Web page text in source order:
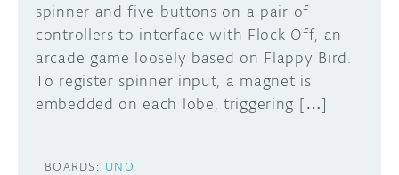
spinner and five buttons on a pair of
controllers to interface with Flock Off, an
arcade game loosely based on Flappy Bird.
To register spinner input, a magnet is
embedded on each lobe, triggering […]
BOARDS: UNO